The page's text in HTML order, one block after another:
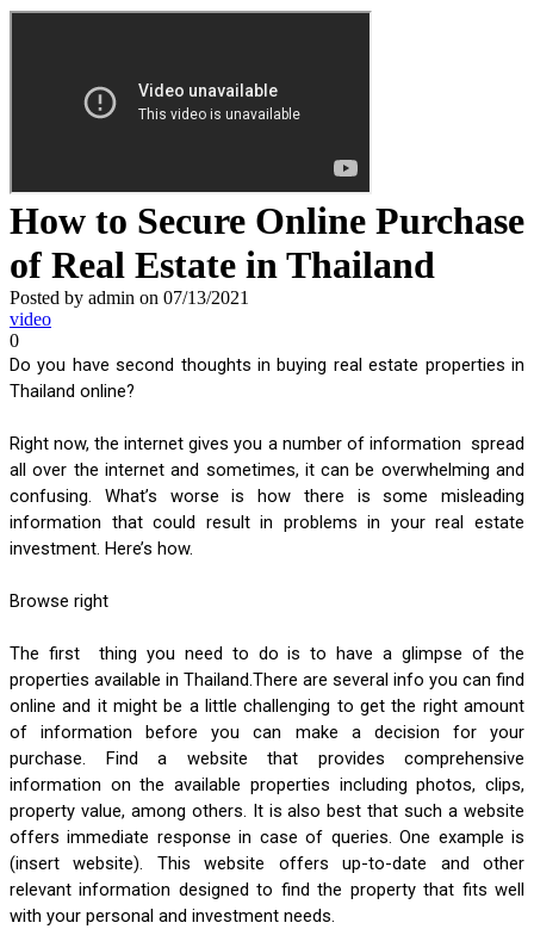
How to Secure Online Purchase
of Real Estate in Thailand
Posted by admin on 07/13/2021
video
0
Do you have second thoughts in buying real estate properties in
Thailand online?
Right now, the internet gives you a number of information  spread
all over the internet and sometimes, it can be overwhelming and
confusing. What’s worse is how there is some misleading
information that could result in problems in your real estate
investment. Here’s how.
Browse right
The first  thing you need to do is to have a glimpse of the
properties available in Thailand.There are several info you can find
online and it might be a little challenging to get the right amount
of information before you can make a decision for your
purchase. Find a website that provides comprehensive
information on the available properties including photos, clips,
property value, among others. It is also best that such a website
offers immediate response in case of queries. One example is
(insert website). This website offers up-to-date and other
relevant information designed to find the property that fits well
with your personal and investment needs.